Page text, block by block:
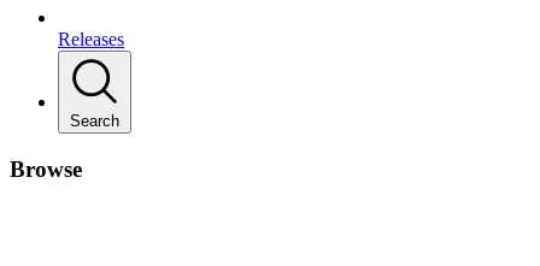
Releases
Search
Browse